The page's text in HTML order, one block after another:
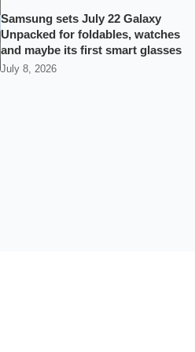
Samsung sets July 22 Galaxy
Unpacked for foldables, watches
and maybe its first smart glasses
July 8, 2026